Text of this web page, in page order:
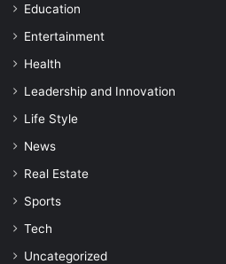
Education
Entertainment
Health
Leadership and Innovation
Life Style
News
Real Estate
Sports
Tech
Uncategorized